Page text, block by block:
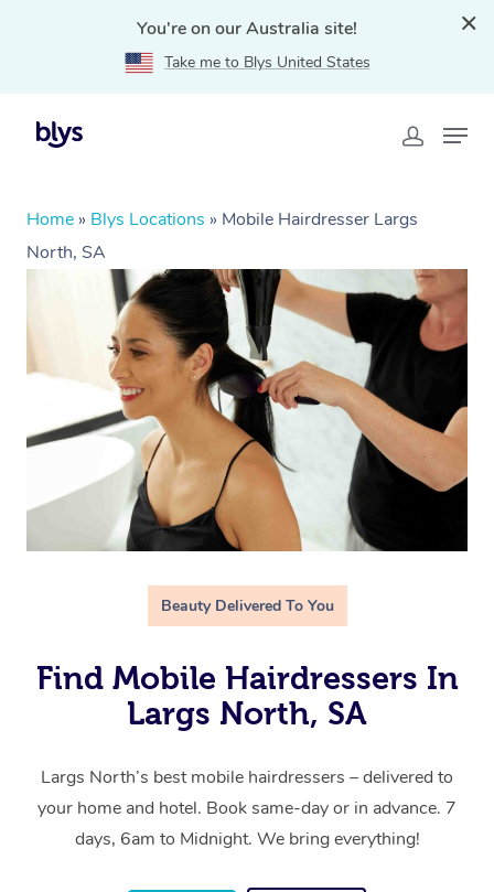
You're on our Australia site!
Take me to Blys United States
Home » Blys Locations » Mobile Hairdresser Largs
North, SA
Beauty Delivered To You
Find Mobile Hairdressers In
Largs North, SA
Largs North’s best mobile hairdressers – delivered to
your home and hotel. Book same-day or in advance. 7
days, 6am to Midnight. We bring everything!